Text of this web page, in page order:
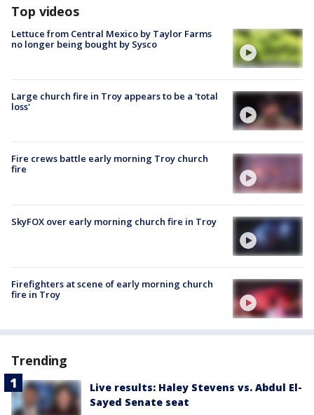
Top videos
Lettuce from Central Mexico by Taylor Farms
no longer being bought by Sysco
Large church fire in Troy appears to be a 'total
loss'
Fire crews battle early morning Troy church
fire
SkyFOX over early morning church fire in Troy
Firefighters at scene of early morning church
fire in Troy
Trending
Live results: Haley Stevens vs. Abdul El-
Sayed Senate seat